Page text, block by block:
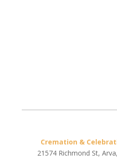
Cremation &
21574 Richmond St,